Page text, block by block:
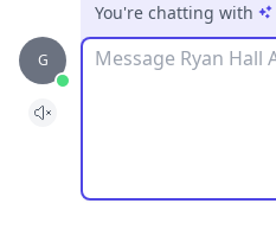
G
You're chatting with
Message